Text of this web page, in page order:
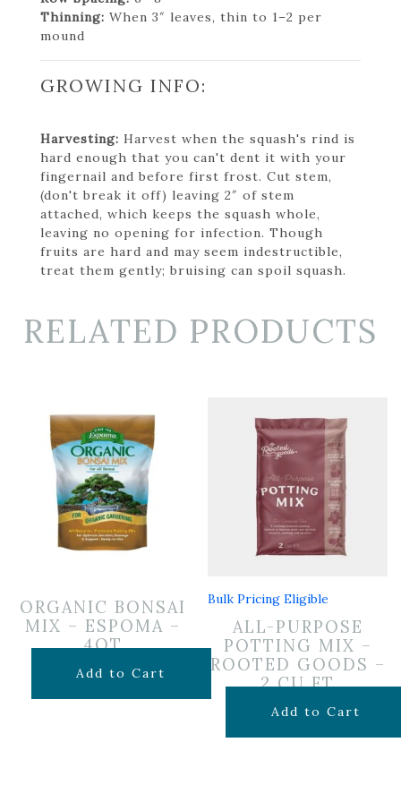
Thinning: When 3″ leaves, thin to 1–2 per
mound
GROWING INFO:
Harvesting: Harvest when the squash's rind is
hard enough that you can't dent it with your
fingernail and before first frost. Cut stem,
(don't break it off) leaving 2″ of stem
attached, which keeps the squash whole,
leaving no opening for infection. Though
fruits are hard and may seem indestructible,
treat them gently; bruising can spoil squash.
RELATED PRODUCTS
ORGANIC BONSAI
MIX – ESPOMA –
4QT
$14.99
Add to Cart
Bulk Pricing Eligible
ALL-PURPOSE
POTTING MIX –
ROOTED GOODS –
2 CU FT
$24.99
Add to Cart